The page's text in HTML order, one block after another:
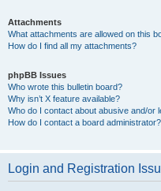
Attachments
What attachments are allowed on this
How do I find all my attachments?
phpBB Issues
Who wrote this bulletin board?
Why isn’t X feature available?
Who do I contact about abusive and/or
How do I contact a board administrator?
Login and Registration